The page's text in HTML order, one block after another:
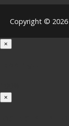
Copyright © 2026
×
×